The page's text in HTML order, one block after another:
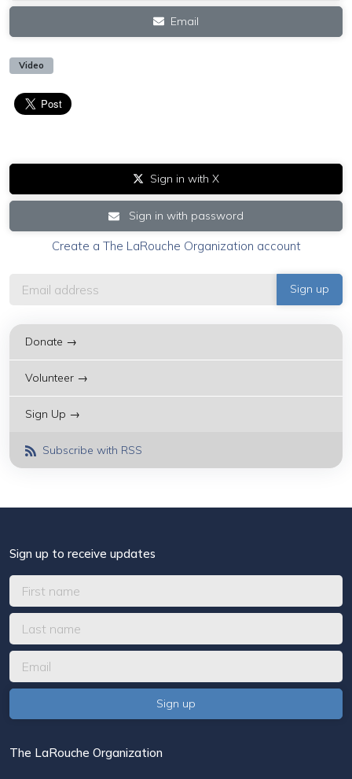
Email
Video
Sign in with X
Sign in with password
Create a The LaRouche Organization account
Donate →
Volunteer →
Sign Up →
Subscribe with RSS
Sign up to receive updates
The LaRouche Organization